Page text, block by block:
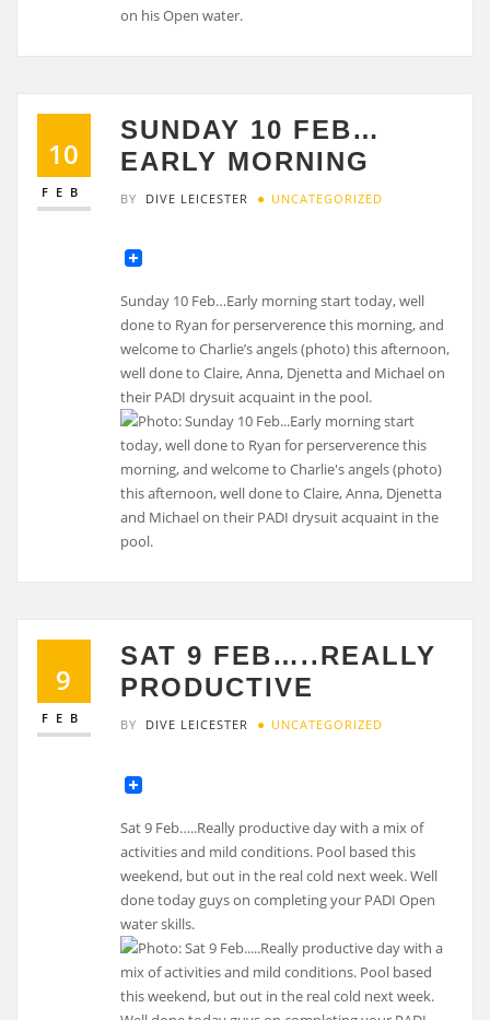
on his Open water.
10
FEB
SUNDAY 10 FEB…
EARLY MORNING
BY DIVE LEICESTER UNCATEGORIZED
Sunday 10 Feb…Early morning start today, well
done to Ryan for perserverence this morning, and
welcome to Charlie’s angels (photo) this afternoon,
well done to Claire, Anna, Djenetta and Michael on
their PADI drysuit acquaint in the pool.
9
FEB
SAT 9 FEB…..REALLY
PRODUCTIVE
BY DIVE LEICESTER UNCATEGORIZED
Sat 9 Feb…..Really productive day with a mix of
activities and mild conditions. Pool based this
weekend, but out in the real cold next week. Well
done today guys on completing your PADI Open
water skills.